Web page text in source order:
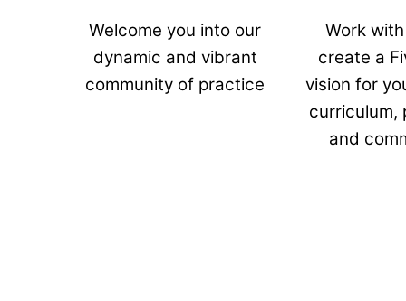
Welcome you into our
dynamic and vibrant
community of practice
Work
create a
vision for
curriculum,
and